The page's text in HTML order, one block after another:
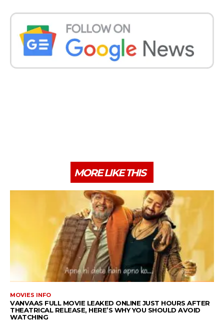
MORE LIKE THIS
MOVIES INFO
VANVAAS FULL MOVIE LEAKED ONLINE JUST HOURS AFTER
THEATRICAL RELEASE, HERE’S WHY YOU SHOULD AVOID
WATCHING